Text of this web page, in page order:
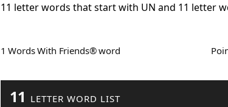
11 letter words that start with UN and 11 letter
1 Words With Friends® word
11 LETTER WORD LIST